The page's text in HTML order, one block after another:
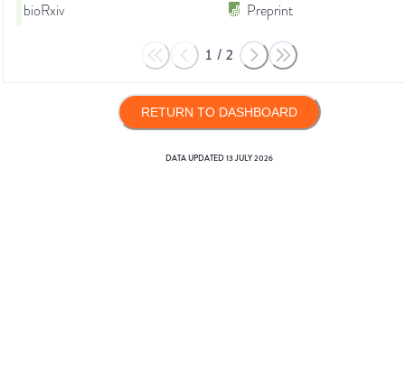
bioRxiv
Preprint
1 / 2
RETURN TO DASHBOARD
DATA UPDATED13 JULY 2026